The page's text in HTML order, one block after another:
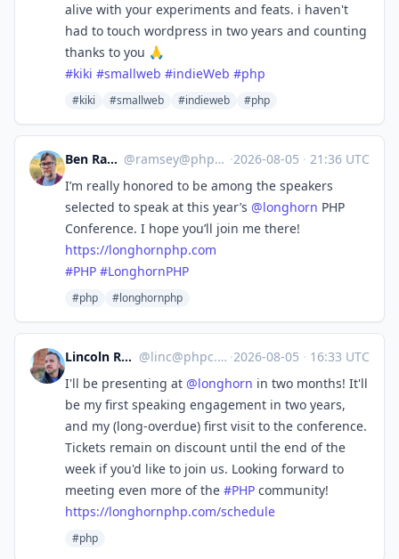
alive with your experiments and feats. i haven't
had to touch wordpress in two years and counting
thanks to you 🙏
#kiki #smallweb #indieWeb #php
#kiki #smallweb #indieweb #php
Ben Ramsey @ramsey@phpc.social ·2026-08-05 · 21:36 UTC
I’m really honored to be among the speakers
selected to speak at this year’s @longhorn PHP
Conference. I hope you’ll join me there!
https://longhornphp.com
#PHP #LonghornPHP
#php #longhornphp
Lincoln Russell @linc@phpc.social ·2026-08-05 · 16:33 UTC
I'll be presenting at @longhorn in two months! It'll
be my first speaking engagement in two years,
and my (long-overdue) first visit to the conference.
Tickets remain on discount until the end of the
week if you'd like to join us. Looking forward to
meeting even more of the #PHP community!
https://longhornphp.com/schedule
#php